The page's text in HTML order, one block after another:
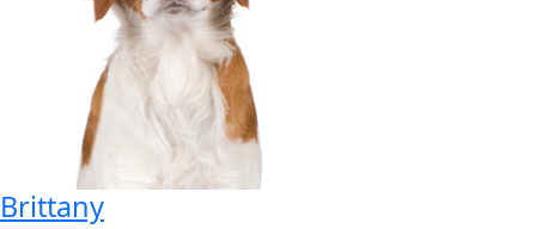
Brittany